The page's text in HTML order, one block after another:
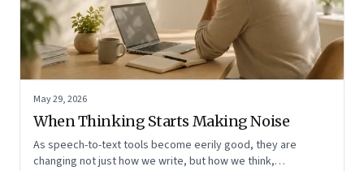
May 29, 2026
When Thinking Starts Making Noise
As speech-to-text tools become eerily good, they are
changing not just how we write, but how we think,